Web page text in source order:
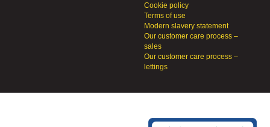
Cookie policy
Terms of use
Modern slavery statement
Our customer care process –
sales
Our customer care process –
lettings